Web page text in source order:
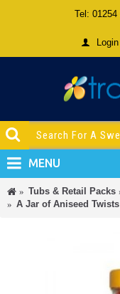
Tel:
Login
MENU
Tubs & Retail Packs
A Jar of Aniseed